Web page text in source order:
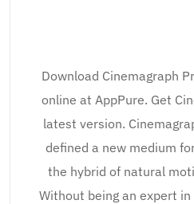
Download Cinemagraph
online at AppPure. Get
latest version.
defined a new medium
the hybrid of natural
Without being an expert